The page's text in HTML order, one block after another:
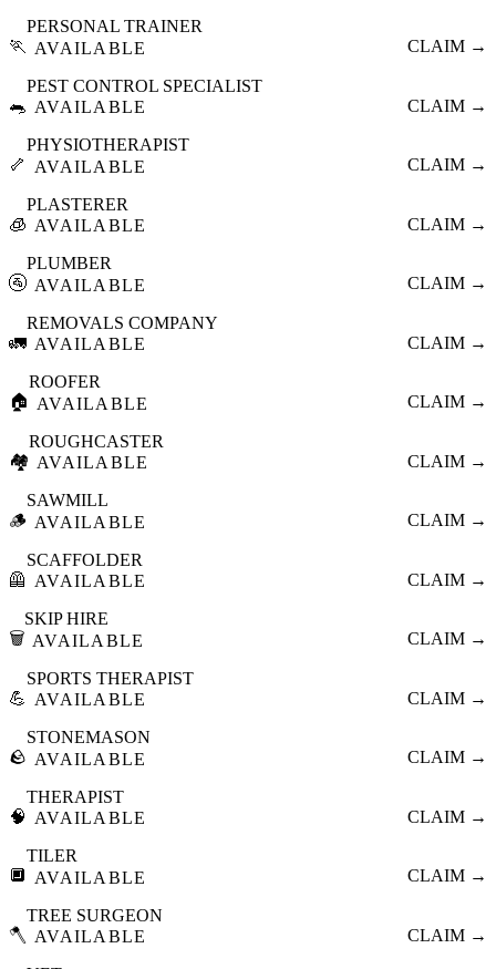
🏃
PERSONAL TRAINER
AVAILABLE
CLAIM →
🐀
PEST CONTROL SPECIALIST
AVAILABLE
CLAIM →
🦴
PHYSIOTHERAPIST
AVAILABLE
CLAIM →
🧊
PLASTERER
AVAILABLE
CLAIM →
🚰
PLUMBER
AVAILABLE
CLAIM →
🚛
REMOVALS COMPANY
AVAILABLE
CLAIM →
🏠
ROOFER
AVAILABLE
CLAIM →
🏘️
ROUGHCASTER
AVAILABLE
CLAIM →
🪵
SAWMILL
AVAILABLE
CLAIM →
🦺
SCAFFOLDER
AVAILABLE
CLAIM →
🗑️
SKIP HIRE
AVAILABLE
CLAIM →
💪
SPORTS THERAPIST
AVAILABLE
CLAIM →
🪨
STONEMASON
AVAILABLE
CLAIM →
🧠
THERAPIST
AVAILABLE
CLAIM →
🔲
TILER
AVAILABLE
CLAIM →
🪓
TREE SURGEON
AVAILABLE
CLAIM →